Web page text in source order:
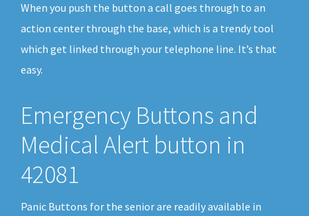
When you push the button a call goes through to an
action center through the base, which is a trendy tool
which get linked through your telephone line. It’s that
easy.
Emergency Buttons and
Medical Alert button in
42081
Panic Buttons for the senior are readily available in